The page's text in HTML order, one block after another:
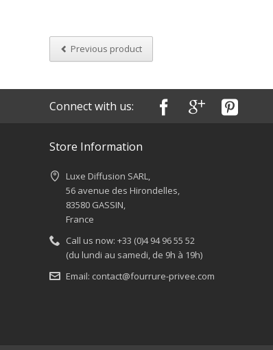
Previous product
Connect with us:
Store Information
Luxe Diffusion SARL,
56 avenue des Hirondelles,
83580 GASSIN,
France
Call us now:+33 (0)4 94 96 55 52
(du lundi au samedi, de 9h à 19h)
Email: contact@fourrure-privee.com